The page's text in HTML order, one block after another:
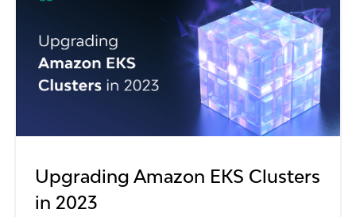
Upgrading Amazon EKS Clusters
in 2023